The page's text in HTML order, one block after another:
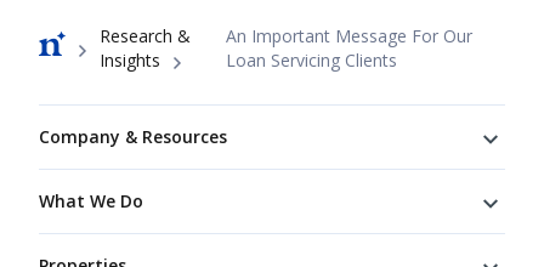
Breadcrumb
Research &
Insights
An Important Message For Our
Loan Servicing Clients
Company & Resources
What We Do